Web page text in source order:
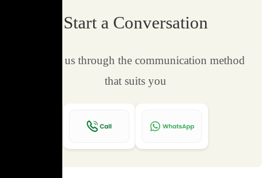
Start a Conversation
Contact us through the communication method
that suits you